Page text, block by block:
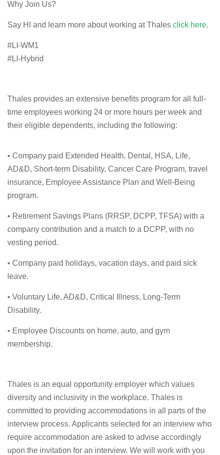
Why Join Us?
Say HI and learn more about working at Thales click here.
#LI-WM1
#LI-Hybrid
Thales provides an extensive benefits program for all full-
time employees working 24 or more hours per week and
their eligible dependents, including the following:
• Company paid Extended Health, Dental, HSA, Life,
AD&D, Short-term Disability, Cancer Care Program, travel
insurance, Employee Assistance Plan and Well-Being
program.
• Retirement Savings Plans (RRSP, DCPP, TFSA) with a
company contribution and a match to a DCPP, with no
vesting period.
• Company paid holidays, vacation days, and paid sick
leave.
• Voluntary Life, AD&D, Critical Illness, Long-Term
Disability.
• Employee Discounts on home, auto, and gym
membership.
Thales is an equal opportunity employer which values
diversity and inclusivity in the workplace. Thales is
committed to providing accommodations in all parts of the
interview process. Applicants selected for an interview who
require accommodation are asked to advise accordingly
upon the invitation for an interview. We will work with you